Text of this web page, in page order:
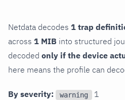
Netdata decodes 1 trap
across 1 MIB into structured
decoded only if the device
here means the profile can
By severity: warning 1